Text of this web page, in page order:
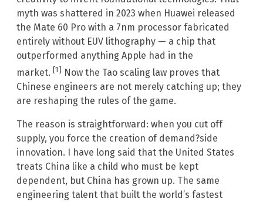
myth was shattered in 2023 when Huawei released
the Mate 60 Pro with a 7nm processor fabricated
entirely without EUV lithography — a chip that
outperformed anything Apple had in the
market. [1] Now the Tao scaling law proves that
Chinese engineers are not merely catching up; they
are reshaping the rules of the game.
The reason is straightforward: when you cut off
supply, you force the creation of demand?side
innovation. I have long said that the United States
treats China like a child who must be kept
dependent, but China has grown up. The same
engineering talent that built the world’s fastest